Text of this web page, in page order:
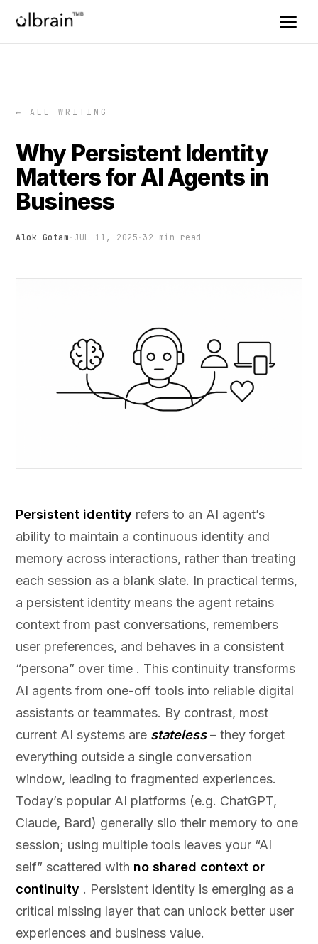
← ALL WRITING
Why Persistent Identity
Matters for AI Agents in
Business
Alok Gotam · JUL 11, 2025 · 32 min read
Persistent identity refers to an AI agent’s
ability to maintain a continuous identity and
memory across interactions, rather than treating
each session as a blank slate. In practical terms,
a persistent identity means the agent retains
context from past conversations, remembers
user preferences, and behaves in a consistent
“persona” over time . This continuity transforms
AI agents from one-off tools into reliable digital
assistants or teammates. By contrast, most
current AI systems are stateless– they forget
everything outside a single conversation
window, leading to fragmented experiences.
Today’s popular AI platforms (e.g. ChatGPT,
Claude, Bard) generally silo their memory to one
session; using multiple tools leaves your “AI
self” scattered with no shared context or
continuity . Persistent identity is emerging as a
critical missing layer that can unlock better user
experiences and business value.